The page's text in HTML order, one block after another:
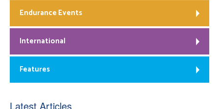
Endurance Events
International
Features
Latest Articles